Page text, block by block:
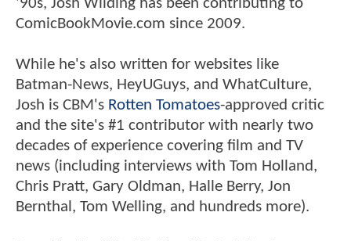
'90s, Josh Wilding has been contributing to
ComicBookMovie.com since 2009.
While he's also written for websites like
Batman-News, HeyUGuys, and WhatCulture,
Josh is CBM's Rotten Tomatoes-approved critic
and the site's #1 contributor with nearly two
decades of experience covering film and TV
news (including interviews with Tom Holland,
Chris Pratt, Gary Oldman, Halle Berry, Jon
Bernthal, Tom Welling, and hundreds more).